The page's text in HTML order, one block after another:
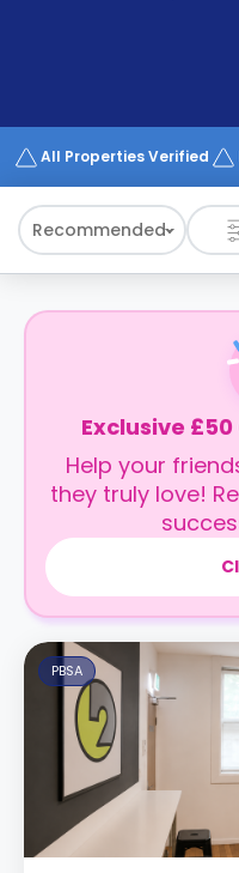
Works
All Properties Verified
Recommended
Exclusive
Help your
they truly love!
PBSA